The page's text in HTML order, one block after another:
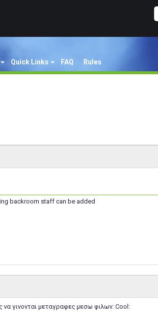
Quick Links FAQ Rules
backroom staff can be added
γινονται μεταγραφες μεσω φιλων: Cool: